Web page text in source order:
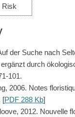
Risk
der Suche nach
durch
101.
2006. Notes
[PDF 288 Kb]
2012. Nouvelle